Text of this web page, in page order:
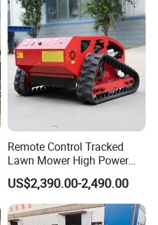
Remote Control Tracked
Lawn Mower High Power
Weed Grass Cutter Orchard
Slope
US$2,390.00-2,490.00